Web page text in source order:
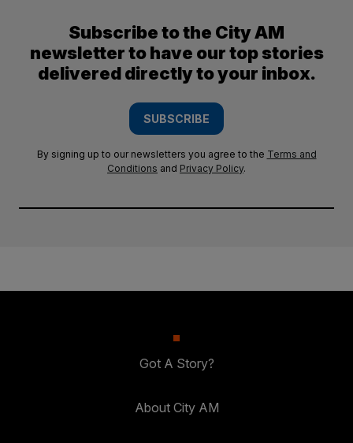
Subscribe to the City AM
newsletter to have our top stories
delivered directly to your inbox.
SUBSCRIBE
By signing up to our newsletters you agree to the Terms and
Conditions and Privacy Policy.
Got A Story?
About City AM